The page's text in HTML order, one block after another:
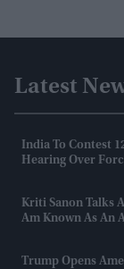
Latest
India To Contest
Hearing Over
Kriti Sanon Talks
Am Known As An
Trump Opens